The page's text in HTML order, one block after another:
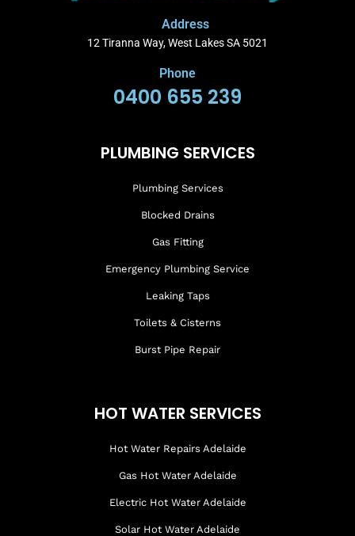
Address
12 Tiranna Way, West Lakes SA 5021
Phone
0400 655 239
PLUMBING SERVICES
Plumbing Services
Blocked Drains
Gas Fitting
Emergency Plumbing Service
Leaking Taps
Toilets & Cisterns
Burst Pipe Repair
HOT WATER SERVICES
Hot Water Repairs Adelaide
Gas Hot Water Adelaide
Electric Hot Water Adelaide
Solar Hot Water Adelaide